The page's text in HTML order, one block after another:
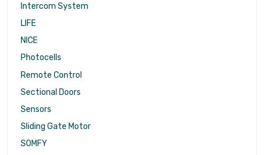
Intercom System
LIFE
NICE
Photocells
Remote Control
Sectional Doors
Sensors
Sliding Gate Motor
SOMFY